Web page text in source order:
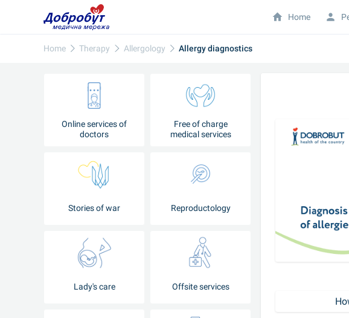
Home Therapy Allergology Allergy diagnostics
Online services of
doctors
Free of charge
medical services
Stories of war Reproductology
Lady's care Offsite services
Home